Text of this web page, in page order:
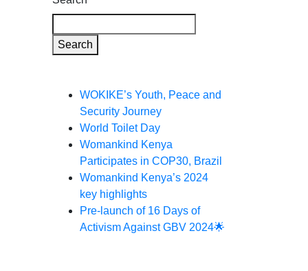
Search
WOKIKE’s Youth, Peace and
Security Journey
World Toilet Day
Womankind Kenya
Participates in COP30, Brazil
Womankind Kenya’s 2024
key highlights
Pre-launch of 16 Days of
Activism Against GBV 2024🌟